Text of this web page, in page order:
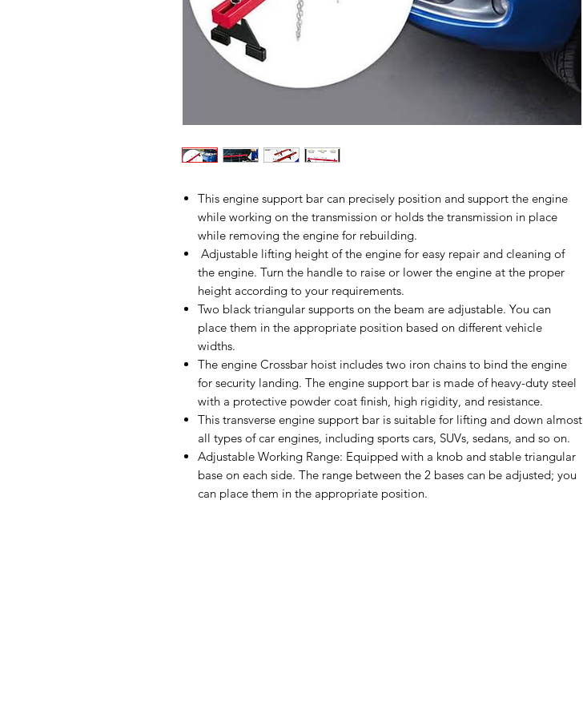
This engine support bar can precisely position and support the engine
while working on the transmission or holds the transmission in place
while removing the engine for rebuilding.
Adjustable lifting height of the engine for easy repair and cleaning of
the engine. Turn the handle to raise or lower the engine at the proper
height according to your requirements.
Two black triangular supports on the beam are adjustable. You can
place them in the appropriate position based on different vehicle
widths.
The engine Crossbar hoist includes two iron chains to bind the engine
for security landing. The engine support bar is made of heavy-duty steel
with a protective powder coat finish, high rigidity, and resistance.
This transverse engine support bar is suitable for lifting and down almost
all types of car engines, including sports cars, SUVs, sedans, and so on.
Adjustable Working Range: Equipped with a knob and stable triangular
base on each side. The range between the 2 bases can be adjusted; you
can place them in the appropriate position.